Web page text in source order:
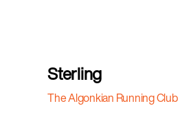
Sterling
The Algonkian Running Club